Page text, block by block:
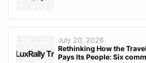
July 20, 2026
Rethinking How the
Pays Its People: Six